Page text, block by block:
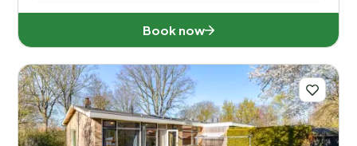
Book now